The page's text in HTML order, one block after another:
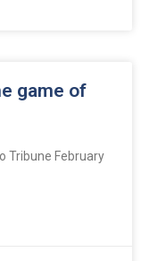
game of
Tribune February